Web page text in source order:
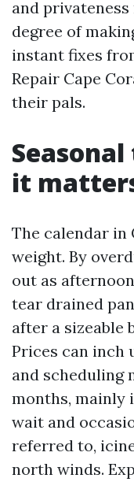
and
degree of
instant fixes
Repair Cape
their pals.
it
The calendar in
weight. By
out as
tear drained
after a sizeable
Prices can inch
and scheduling
months, mainly
wait and
referred to,
north winds.